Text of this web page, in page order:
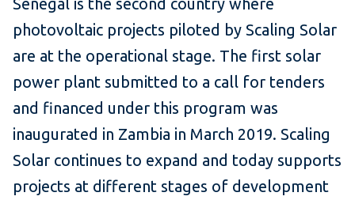
photovoltaic projects piloted by Scaling Solar
are at the operational stage. The first solar
power plant submitted to a call for tenders
and financed under this program was
inaugurated in Zambia in March 2019. Scaling
Solar continues to expand and today supports
projects at different stages of development